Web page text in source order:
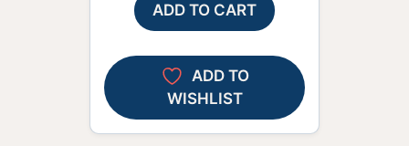
ADD TO CART
ADD TO
WISHLIST